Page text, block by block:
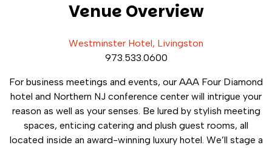
Venue Overview
Westminster Hotel, Livingston
973.533.0600
For business meetings and events, our AAA Four Diamond
hotel and Northern NJ conference center will intrigue your
reason as well as your senses. Be lured by stylish meeting
spaces, enticing catering and plush guest rooms, all
located inside an award-winning luxury hotel. We’ll stage a